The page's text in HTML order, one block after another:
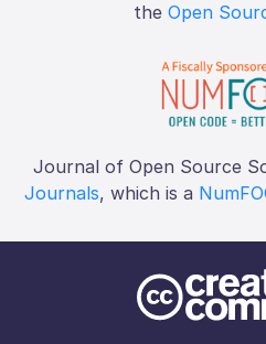
the Open
Journal of Open Source
Journals, which is a